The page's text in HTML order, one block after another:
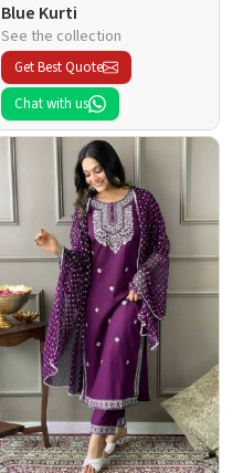
Blue Kurti
See the collection
Get Best Quote
Chat with us